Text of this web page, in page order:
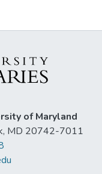
of Maryland
MD 20742-7011